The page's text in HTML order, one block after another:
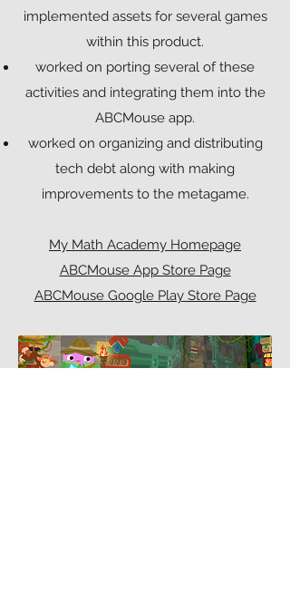
implemented assets for several games
within this product.
worked on porting several of these
activities and integrating them into the
ABCMouse app.
worked on organizing and distributing
tech debt along with making
improvements to the metagame.
My Math Academy Homepage
ABCMouse App Store Page
ABCMouse Google Play Store Page